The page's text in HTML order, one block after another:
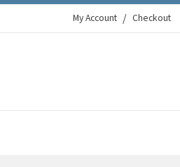
My Account Checkout